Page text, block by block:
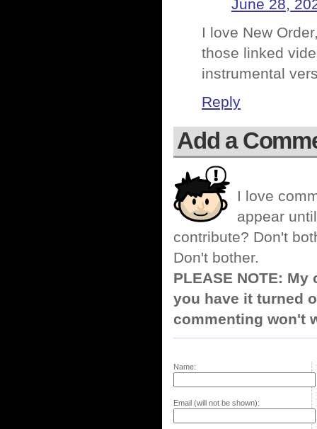
June 28,
I love New
those linked
instrumental
Reply
Add a
I love
appear
contribute? Don't
Don't bother.
PLEASE NOTE:
you have it turned
commenting won't
Name:
Email (will not be shown):